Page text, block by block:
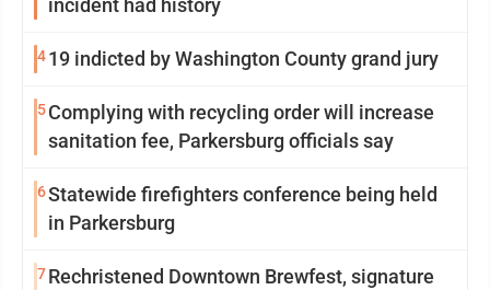
incident had history
419 indicted by Washington County grand jury
5Complying with recycling order will increase
sanitation fee, Parkersburg officials say
6Statewide firefighters conference being held
in Parkersburg
7Rechristened Downtown Brewfest, signature